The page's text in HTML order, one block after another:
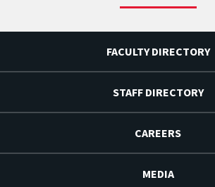
FACULTY DIRECTORY
STAFF DIRECTORY
CAREERS
MEDIA